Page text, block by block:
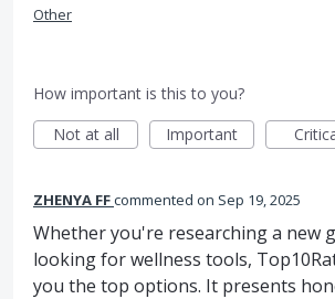
Other
How important is this to you?
Not at all
Important
ZHENYA FFcommented Sep 19, 2025
Whether you're researching a new
looking for wellness tools,
you the top options. It presents